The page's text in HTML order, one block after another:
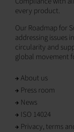
every product.
Our Roadmap for
addressing issues
circularity and
global movement
About us
Press room
News
ISO 14024
Privacy, terms